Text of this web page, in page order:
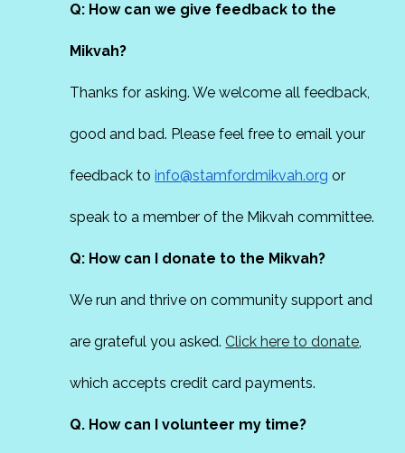
Q: How can we give feedback to the
Mikvah?
Thanks for asking. We welcome all feedback,
good and bad. Please feel free to email your
feedback to info@stamfordmikvah.org or
speak to a member of the Mikvah committee.
Q: How can I donate to the Mikvah?
We run and thrive on community support and
are grateful you asked. Click here to donate,
which accepts credit card payments.
Q. How can I volunteer my time?